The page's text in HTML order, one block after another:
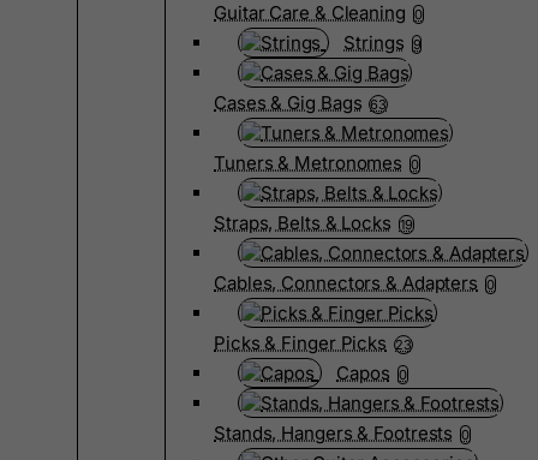
Guitar Care & Cleaning 0
Strings 9
Cases & Gig Bags 63
Tuners & Metronomes 0
Straps, Belts & Locks 19
Cables, Connectors & Adapters 0
Picks & Finger Picks 23
Capos 0
Stands, Hangers & Footrests 0